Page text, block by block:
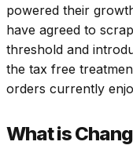
powered their
have agreed to
threshold and
the tax free
orders currently
What is